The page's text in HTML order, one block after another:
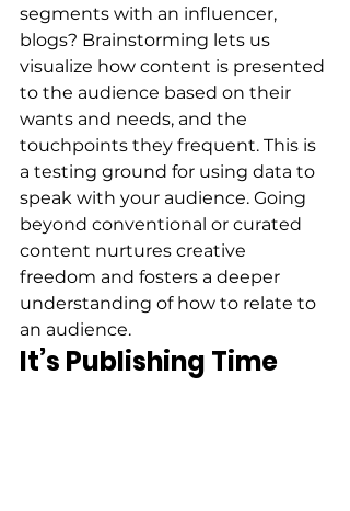
segments with an influencer,
blogs? Brainstorming lets us
visualize how content is presented
to the audience based on their
wants and needs, and the
touchpoints they frequent. This is
a testing ground for using data to
speak with your audience. Going
beyond conventional or curated
content nurtures creative
freedom and fosters a deeper
understanding of how to relate to
an audience.
It’s Publishing Time